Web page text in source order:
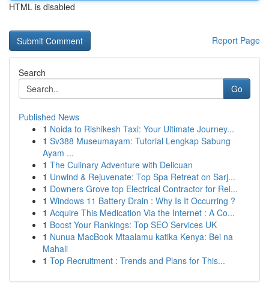
HTML is disabled
Report Page
Search
Go
Published News
1 Noida to Rishikesh Taxi: Your Ultimate Journey...
1 Sv388 Museumayam: Tutorial Lengkap Sabung
Ayam ...
1 The Culinary Adventure with Delicuan
1 Unwind & Rejuvenate: Top Spa Retreat on Sarj...
1 Downers Grove top Electrical Contractor for Rel...
1 Windows 11 Battery Drain : Why Is It Occurring ?
1 Acquire This Medication Via the Internet : A Co...
1 Boost Your Rankings: Top SEO Services UK
1 Nunua MacBook Mtaalamu katika Kenya: Bei na
Mahali
1 Top Recruitment : Trends and Plans for This...